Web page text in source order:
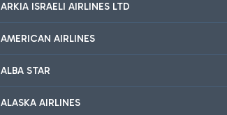
ARKIA ISRAELI AIRLINES LTD
AMERICAN AIRLINES
ALBA STAR
ALASKA AIRLINES